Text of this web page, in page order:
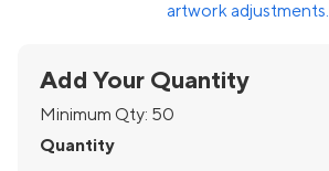
artwork adjustments.
Add Your Quantity
Minimum Qty: 50
Quantity